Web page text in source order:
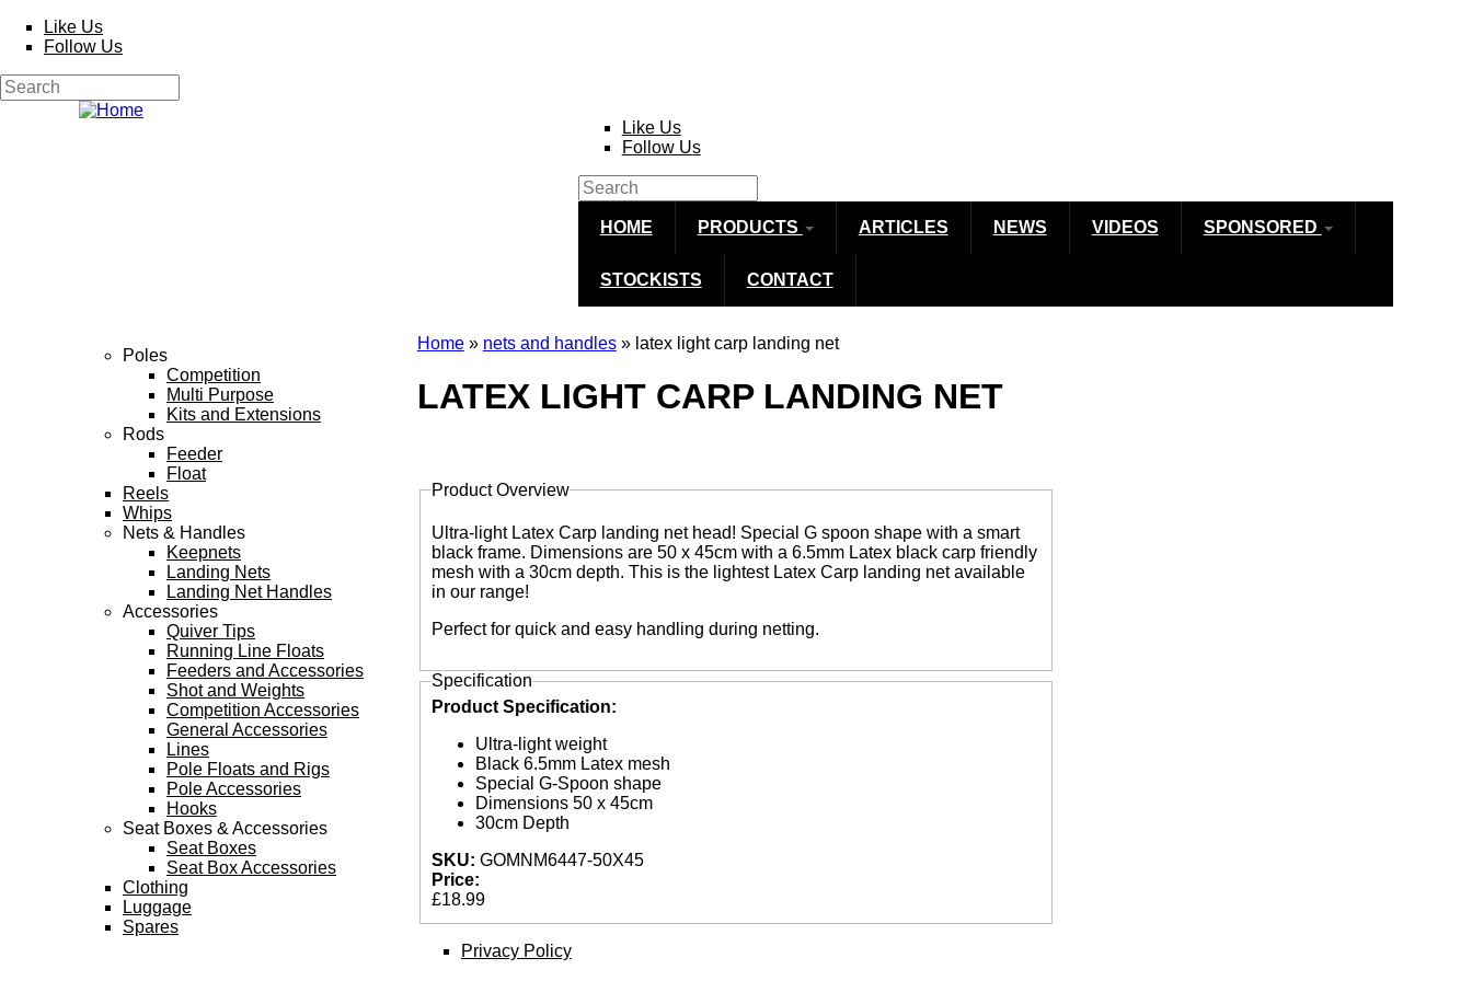
Skip to main content
Like Us
Follow Us
Search form
Search
Like Us
Follow Us
Search form
Search
HOME PRODUCTS ARTICLES NEWS VIDEOS SPONSORED
STOCKISTS CONTACT
Home» nets and handles» latex light carp landing net
LATEX LIGHT CARP LANDING NET
Product Overview
Ultra-light Latex Carp landing net head! Special G spoon shape with a smart
black frame. Dimensions are 50 x 45cm with a 6.5mm Latex black carp friendly
mesh with a 30cm depth. This is the lightest Latex Carp landing net available
in our range!
Perfect for quick and easy handling during netting.
Specification
Product Specification:
Ultra-light weight
Black 6.5mm Latex mesh
Special G-Spoon shape
Dimensions 50 x 45cm
30cm Depth
SKU: GOMNM6447-50X45
Price:
£18.99
Privacy Policy
Poles
Competition
Multi Purpose
Kits and Extensions
Rods
Feeder
Float
Reels
Whips
Nets & Handles
Keepnets
Landing Nets
Landing Net Handles
Accessories
Quiver Tips
Running Line Floats
Feeders and Accessories
Shot and Weights
Competition Accessories
General Accessories
Lines
Pole Floats and Rigs
Pole Accessories
Hooks
Seat Boxes & Accessories
Seat Boxes
Seat Box Accessories
Clothing
Luggage
Spares